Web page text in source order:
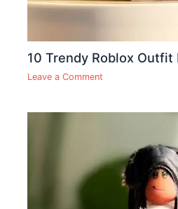
10 Trendy Roblox
Leave a Comment